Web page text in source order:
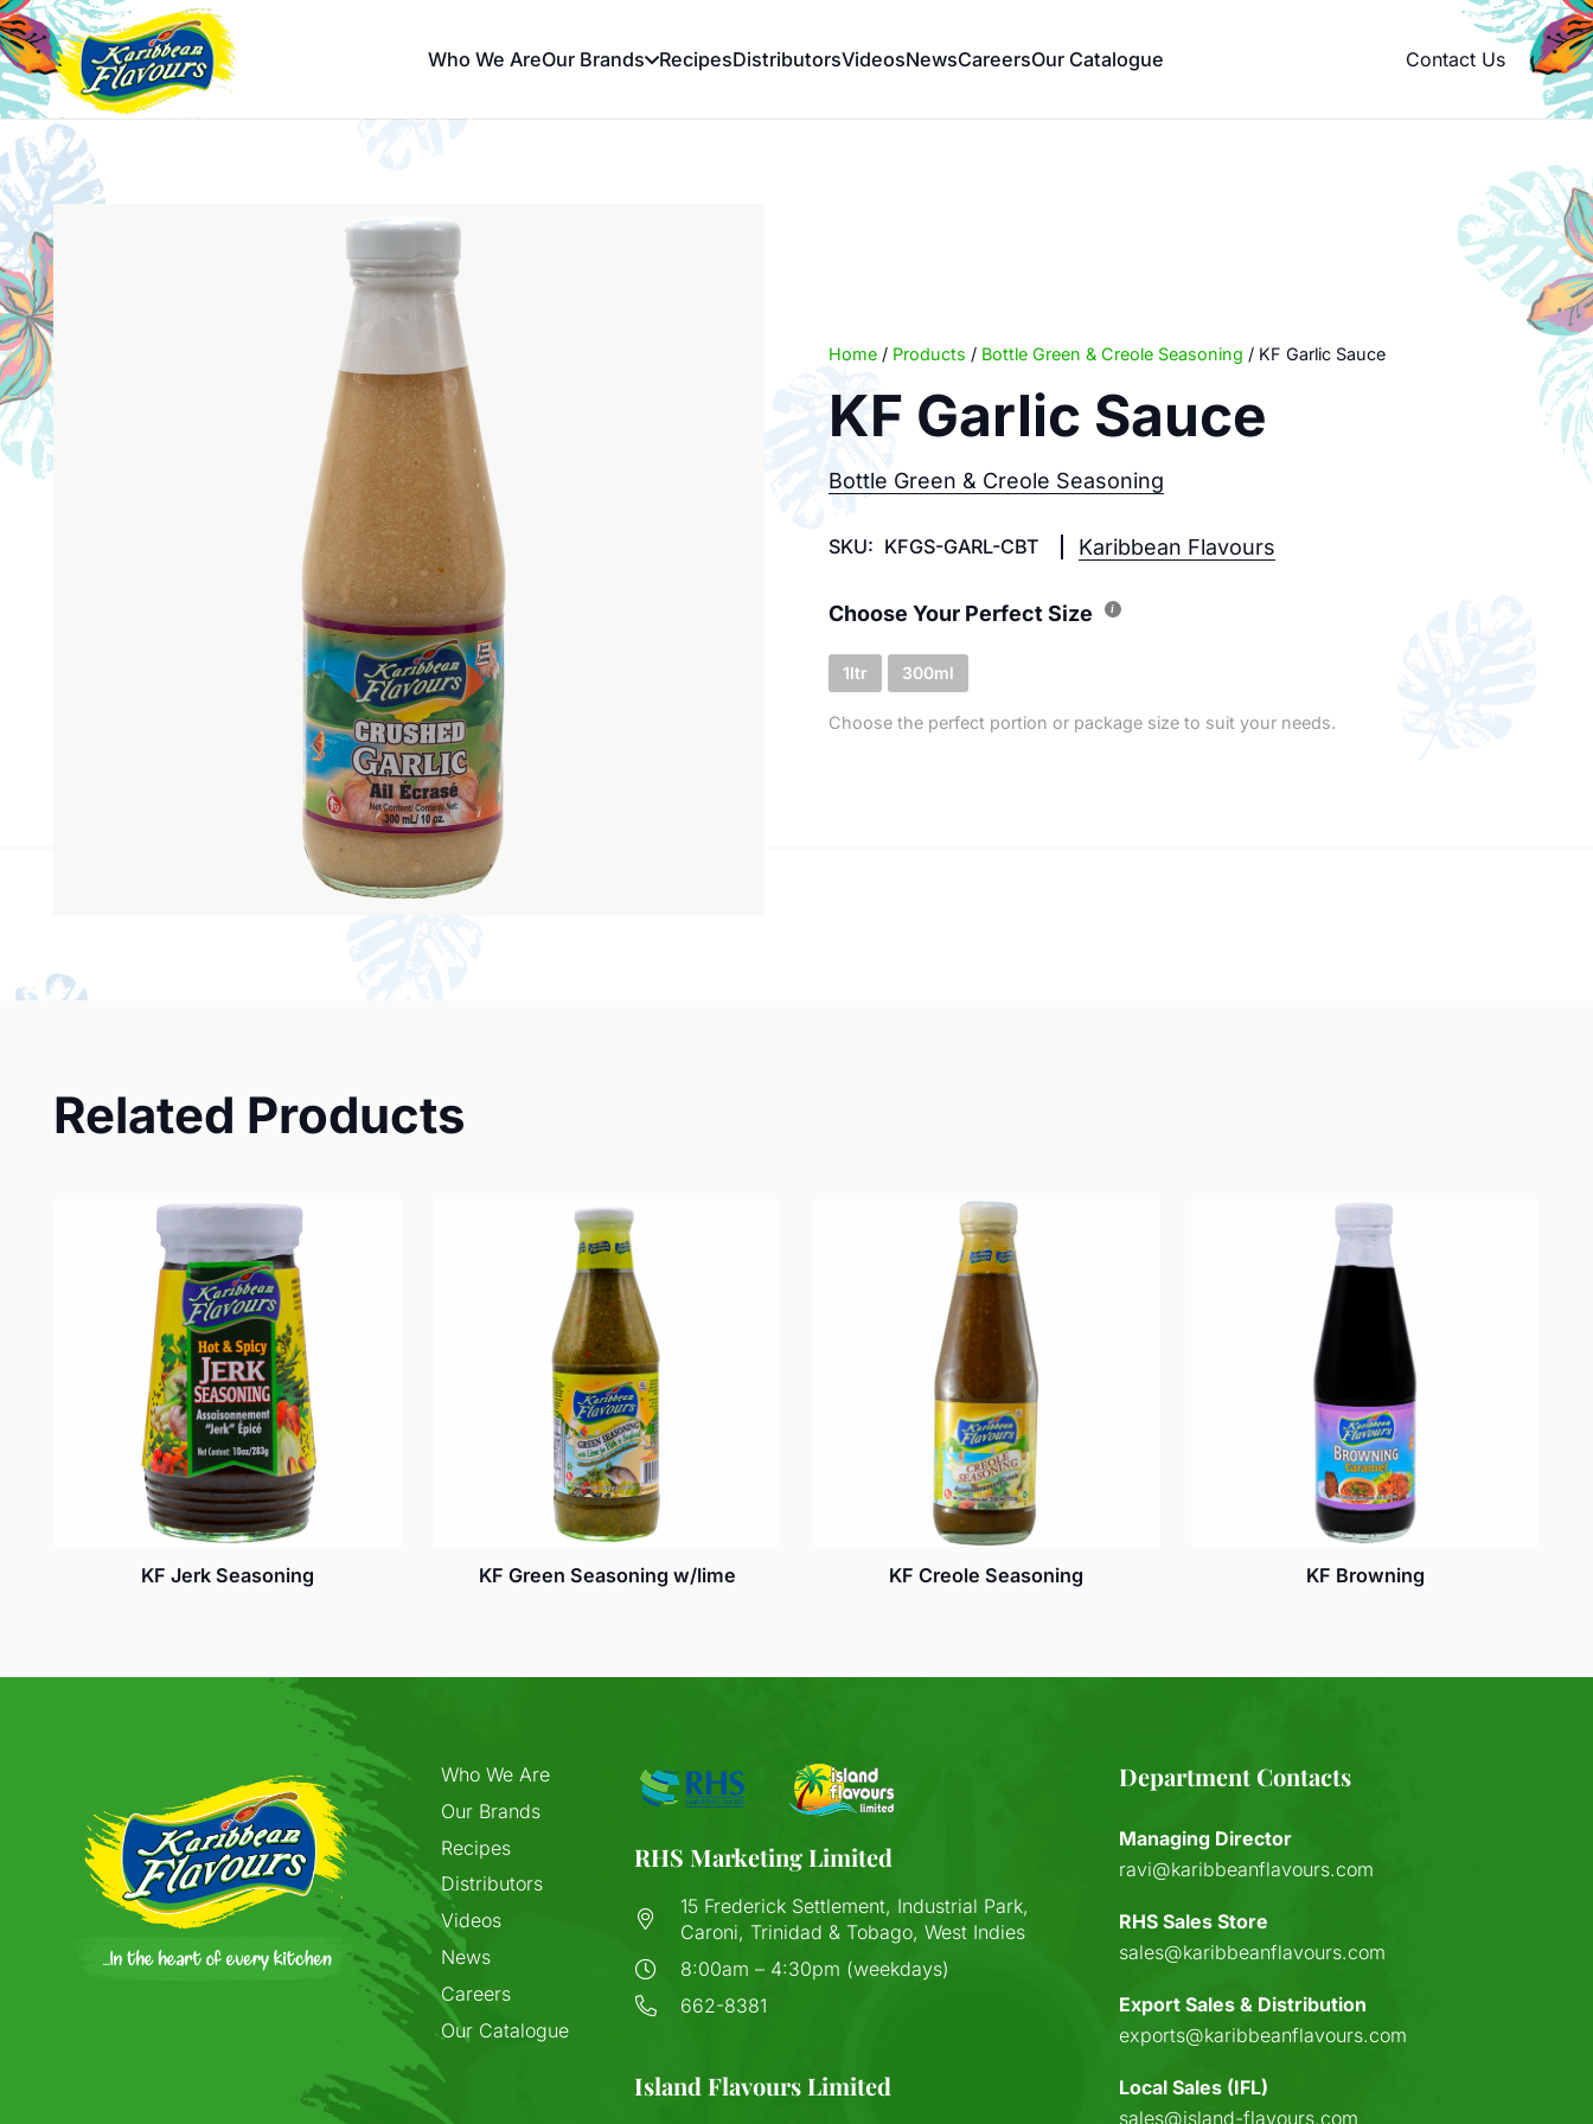
Who We AreOur Brands RecipesDistributorsVideosNewsCareersOur Catalogue Contact Us
Home / Products / Bottle Green & Creole Seasoning / KF Garlic Sauce
KF Garlic Sauce
Bottle Green & Creole Seasoning
SKU: KFGS-GARL-CBT Karibbean Flavours
Choose Your Perfect Size
1ltr 300ml
Choose the perfect portion or package size to suit your needs.
Related Products
KF Jerk Seasoning KF Green Seasoning w/lime KF Creole Seasoning KF Browning
Who We Are
Our Brands
Recipes
Distributors
Videos
News
Careers
Our Catalogue
RHS Marketing Limited
15 Frederick Settlement, Industrial Park,
Caroni, Trinidad & Tobago, West Indies
8:00am – 4:30pm (weekdays)
662-8381
Island Flavours Limited
Department Contacts
Managing Director
ravi@karibbeanflavours.com
RHS Sales Store
sales@karibbeanflavours.com
Export Sales & Distribution
exports@karibbeanflavours.com
Local Sales (IFL)
sales@island-flavours.com